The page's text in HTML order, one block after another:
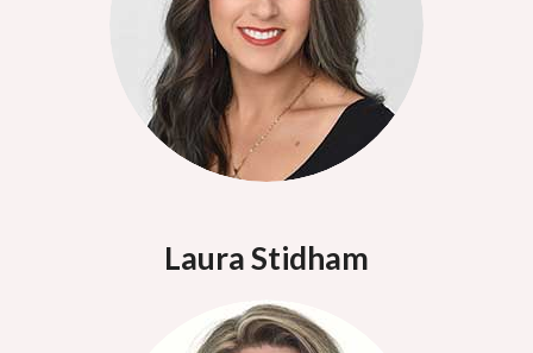
Laura Stidham